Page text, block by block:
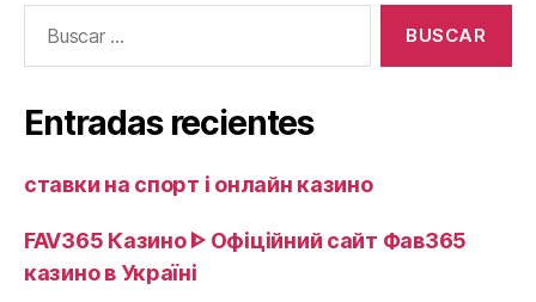
event
that
Entradas recientes
ставки на спорт і онлайн казино ️
FAV365 Казино ᐈ Офіційний сайт Фав365
казино в Україні